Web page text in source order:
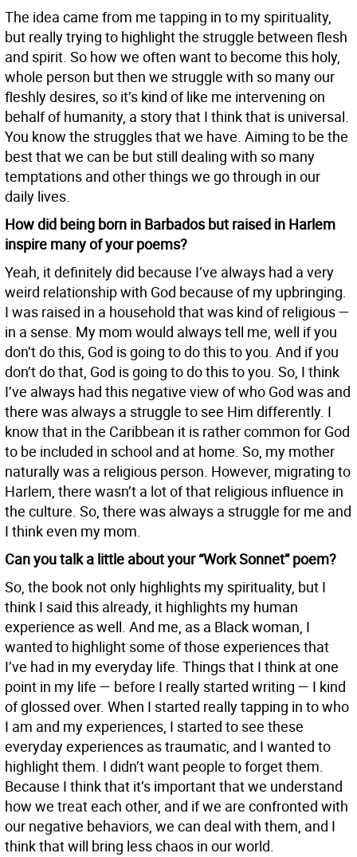
The idea came from me tapping in to my spirituality,
but really trying to highlight the struggle between flesh
and spirit. So how we often want to become this holy,
whole person but then we struggle with so many our
fleshly desires, so it’s kind of like me intervening on
behalf of humanity, a story that I think that is universal.
You know the struggles that we have. Aiming to be the
best that we can be but still dealing with so many
temptations and other things we go through in our
daily lives.
How did being born in Barbados but raised in Harlem
inspire many of your poems?
Yeah, it definitely did because I’ve always had a very
weird relationship with God because of my upbringing.
I was raised in a household that was kind of religious —
in a sense. My mom would always tell me, well if you
don’t do this, God is going to do this to you. And if you
don’t do that, God is going to do this to you. So, I think
I’ve always had this negative view of who God was and
there was always a struggle to see Him differently. I
know that in the Caribbean it is rather common for God
to be included in school and at home. So, my mother
naturally was a religious person. However, migrating to
Harlem, there wasn’t a lot of that religious influence in
the culture. So, there was always a struggle for me and
I think even my mom.
Can you talk a little about your “Work Sonnet” poem?
So, the book not only highlights my spirituality, but I
think I said this already, it highlights my human
experience as well. And me, as a Black woman, I
wanted to highlight some of those experiences that
I’ve had in my everyday life. Things that I think at one
point in my life — before I really started writing — I kind
of glossed over. When I started really tapping in to who
I am and my experiences, I started to see these
everyday experiences as traumatic, and I wanted to
highlight them. I didn’t want people to forget them.
Because I think that it’s important that we understand
how we treat each other, and if we are confronted with
our negative behaviors, we can deal with them, and I
think that will bring less chaos in our world.